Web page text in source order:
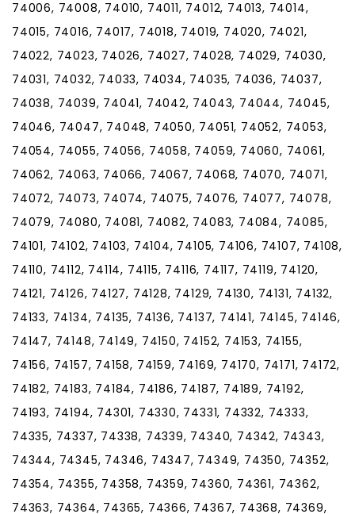
74006, 74008, 74010, 74011, 74012, 74013, 74014,
74015, 74016, 74017, 74018, 74019, 74020, 74021,
74022, 74023, 74026, 74027, 74028, 74029, 74030,
74031, 74032, 74033, 74034, 74035, 74036, 74037,
74038, 74039, 74041, 74042, 74043, 74044, 74045,
74046, 74047, 74048, 74050, 74051, 74052, 74053,
74054, 74055, 74056, 74058, 74059, 74060, 74061,
74062, 74063, 74066, 74067, 74068, 74070, 74071,
74072, 74073, 74074, 74075, 74076, 74077, 74078,
74079, 74080, 74081, 74082, 74083, 74084, 74085,
74101, 74102, 74103, 74104, 74105, 74106, 74107, 74108,
74110, 74112, 74114, 74115, 74116, 74117, 74119, 74120,
74121, 74126, 74127, 74128, 74129, 74130, 74131, 74132,
74133, 74134, 74135, 74136, 74137, 74141, 74145, 74146,
74147, 74148, 74149, 74150, 74152, 74153, 74155,
74156, 74157, 74158, 74159, 74169, 74170, 74171, 74172,
74182, 74183, 74184, 74186, 74187, 74189, 74192,
74193, 74194, 74301, 74330, 74331, 74332, 74333,
74335, 74337, 74338, 74339, 74340, 74342, 74343,
74344, 74345, 74346, 74347, 74349, 74350, 74352,
74354, 74355, 74358, 74359, 74360, 74361, 74362,
74363, 74364, 74365, 74366, 74367, 74368, 74369,